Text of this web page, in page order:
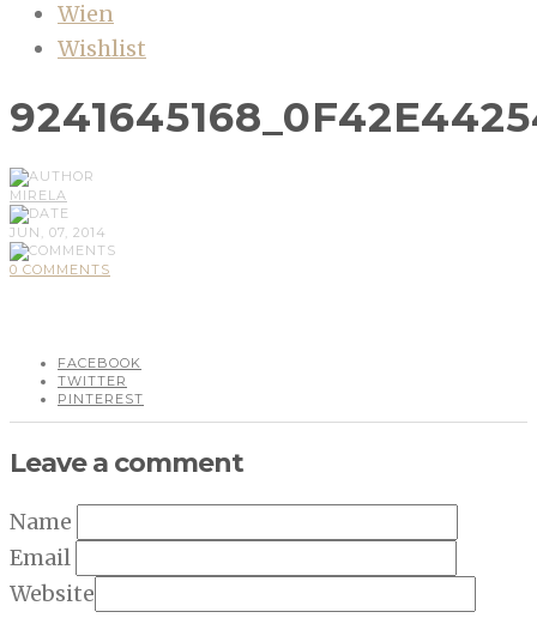
Wien
Wishlist
MIRELA
JUN, 07, 2014
0 COMMENTS
FACEBOOK
TWITTER
PINTEREST
Leave a comment
Name
Email
Website